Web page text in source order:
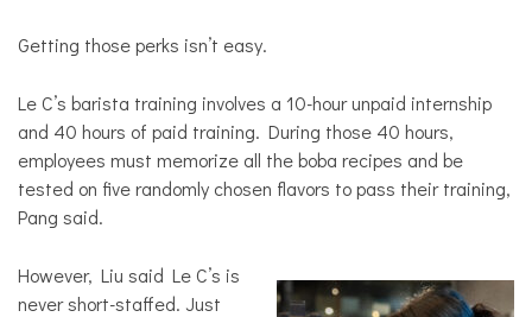
Getting those perks isn’t easy.
Le C’s barista training involves a 10-hour unpaid internship
and 40 hours of paid training. During those 40 hours,
employees must memorize all the boba recipes and be
tested on five randomly chosen flavors to pass their training,
Pang said.
However, Liu said Le C’s is
never short-staffed. Just